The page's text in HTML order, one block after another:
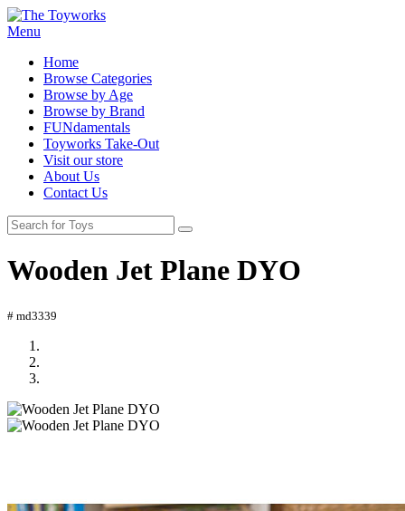
Menu
Home
Browse Categories
Browse by Age
Browse by Brand
FUNdamentals
Toyworks Take-Out
Visit our store
About Us
Contact Us
Wooden Jet Plane DYO
# md3339